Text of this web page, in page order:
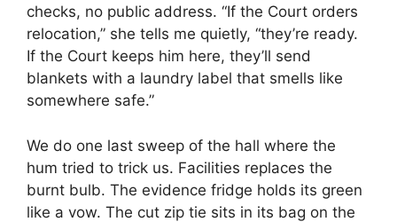
checks, no public address. “If the Court orders
relocation,” she tells me quietly, “they’re ready.
If the Court keeps him here, they’ll send
blankets with a laundry label that smells like
somewhere safe.”
We do one last sweep of the hall where the
hum tried to trick us. Facilities replaces the
burnt bulb. The evidence fridge holds its green
like a vow. The cut zip tie sits in its bag on the